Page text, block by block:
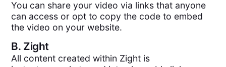
You can share your video via links that anyone
can access or opt to copy the code to embed
the video on your website.
B. Zight
All content created within Zight is